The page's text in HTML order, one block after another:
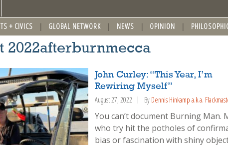
+ CIVICS GLOBAL NETWORK NEWS OPINION
2022afterburnmecca
John Curley: “This Year, I’m
Rewiring Myself”
August 27, 2022 By Dennis Hinkamp a.k.a.
You can’t document Burning Man.
who try hit the potholes of
bias or fascination with shiny